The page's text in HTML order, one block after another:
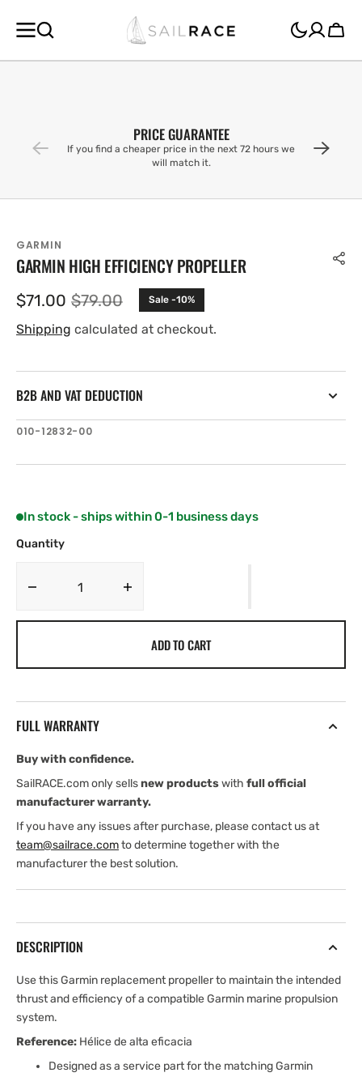
CONTENT
Cart
PRICE GUARANTEE
If you find a cheaper price in the next 72 hours we
will match it.
GARMIN
GARMIN HIGH EFFICIENCY PROPELLER
Sale
price
$71.00 Regular
price
$79.00 Sale -10%
Shipping calculated at checkout.
B2B AND VAT DEDUCTION
SKU:
010-12832-00
In stock - ships within 0-1 business days
Quantity
Decrease
Garmin
ADD TO CART
FULL WARRANTY
Buy with confidence.
SailRACE.com only sellsnew productswith full official
manufacturer warranty.
If you have any issues after purchase, please contact us at
team@sailrace.comto determine together with the
manufacturer the best solution.
DESCRIPTION
Use this Garmin replacement propeller to maintain the intended
thrust and efficiency of a compatible Garmin marine propulsion
system.
Reference: Hélice de alta eficacia
Designed as a service part for the matching Garmin